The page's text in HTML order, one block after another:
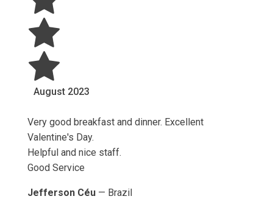
August 2023
Very good breakfast and dinner. Excellent
Valentine's Day.
Helpful and nice staff.
Good Service
Jefferson Céu— Brazil